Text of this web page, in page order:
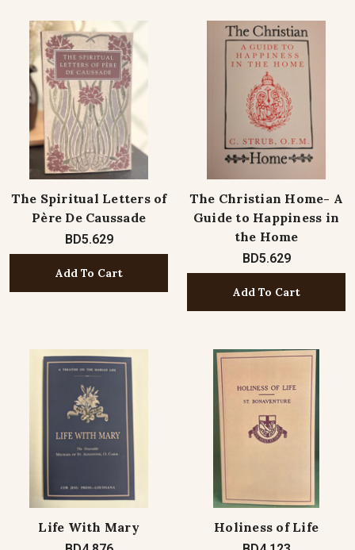
The Spiritual Letters of
Père De Caussade
BD5.629
Add To Cart
The Christian Home- A
Guide to Happiness in
the Home
BD5.629
Add To Cart
Life With Mary Holiness of Life